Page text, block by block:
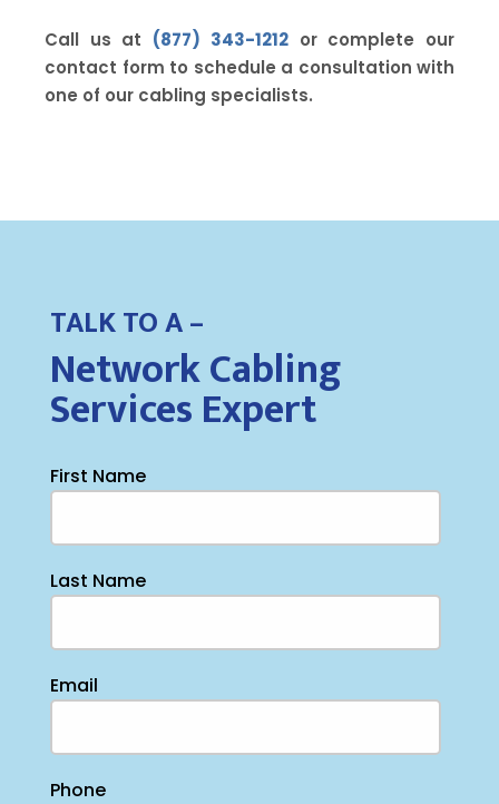
Call us at (877) 343-1212or complete our
contact form to schedule a consultation with
one of our cabling specialists.
TALK TO A –
Network Cabling
Services Expert
First Name
Last Name
Email
Phone